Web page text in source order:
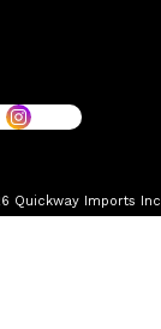
Quickway Imports Inc